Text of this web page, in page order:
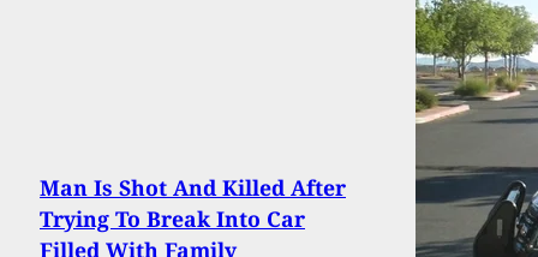
Man Is Shot And Killed After
Trying To Break Into Car
Filled With Family